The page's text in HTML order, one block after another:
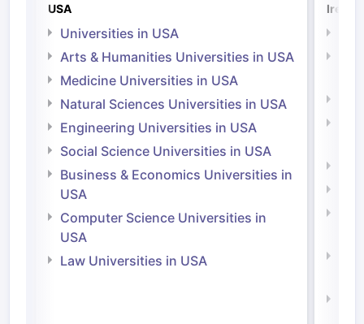
USA
Universities in USA
Arts & Humanities Universities in USA
Medicine Universities in USA
Natural Sciences Universities in USA
Engineering Universities in USA
Social Science Universities in USA
Business & Economics Universities in
USA
Computer Science Universities in
USA
Law Universities in USA